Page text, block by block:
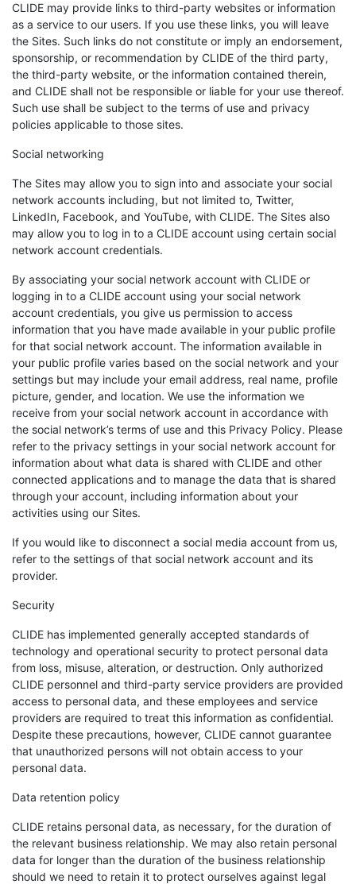
CLIDE may provide links to third-party websites or information
as a service to our users. If you use these links, you will leave
the Sites. Such links do not constitute or imply an endorsement,
sponsorship, or recommendation by CLIDE of the third party,
the third-party website, or the information contained therein,
and CLIDE shall not be responsible or liable for your use thereof.
Such use shall be subject to the terms of use and privacy
policies applicable to those sites.
Social networking
The Sites may allow you to sign into and associate your social
network accounts including, but not limited to, Twitter,
LinkedIn, Facebook, and YouTube, with CLIDE. The Sites also
may allow you to log in to a CLIDE account using certain social
network account credentials.
By associating your social network account with CLIDE or
logging in to a CLIDE account using your social network
account credentials, you give us permission to access
information that you have made available in your public profile
for that social network account. The information available in
your public profile varies based on the social network and your
settings but may include your email address, real name, profile
picture, gender, and location. We use the information we
receive from your social network account in accordance with
the social network’s terms of use and this Privacy Policy. Please
refer to the privacy settings in your social network account for
information about what data is shared with CLIDE and other
connected applications and to manage the data that is shared
through your account, including information about your
activities using our Sites.
If you would like to disconnect a social media account from us,
refer to the settings of that social network account and its
provider.
Security
CLIDE has implemented generally accepted standards of
technology and operational security to protect personal data
from loss, misuse, alteration, or destruction. Only authorized
CLIDE personnel and third-party service providers are provided
access to personal data, and these employees and service
providers are required to treat this information as confidential.
Despite these precautions, however, CLIDE cannot guarantee
that unauthorized persons will not obtain access to your
personal data.
Data retention policy
CLIDE retains personal data, as necessary, for the duration of
the relevant business relationship. We may also retain personal
data for longer than the duration of the business relationship
should we need to retain it to protect ourselves against legal